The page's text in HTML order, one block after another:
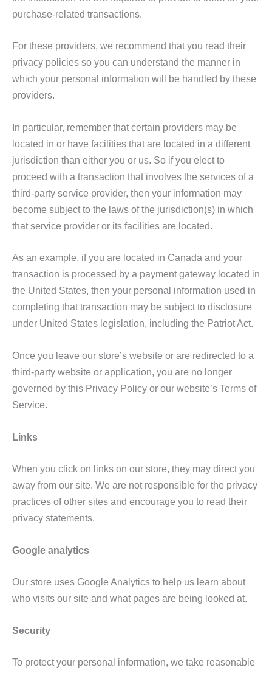
purchase-related transactions.
For these providers, we recommend that you read their
privacy policies so you can understand the manner in
which your personal information will be handled by these
providers.
In particular, remember that certain providers may be
located in or have facilities that are located in a different
jurisdiction than either you or us. So if you elect to
proceed with a transaction that involves the services of a
third-party service provider, then your information may
become subject to the laws of the jurisdiction(s) in which
that service provider or its facilities are located.
As an example, if you are located in Canada and your
transaction is processed by a payment gateway located in
the United States, then your personal information used in
completing that transaction may be subject to disclosure
under United States legislation, including the Patriot Act.
Once you leave our store’s website or are redirected to a
third-party website or application, you are no longer
governed by this Privacy Policy or our website’s Terms of
Service.
Links
When you click on links on our store, they may direct you
away from our site. We are not responsible for the privacy
practices of other sites and encourage you to read their
privacy statements.
Google analytics
Our store uses Google Analytics to help us learn about
who visits our site and what pages are being looked at.
Security
To protect your personal information, we take reasonable